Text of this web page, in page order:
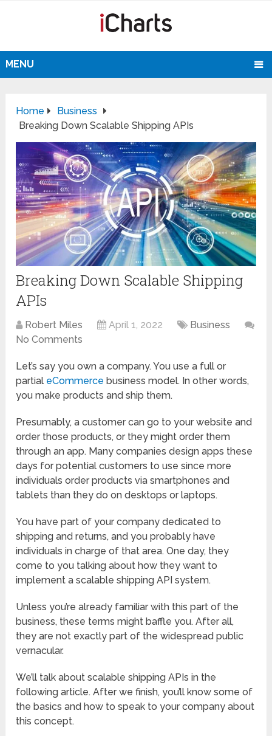
MENU
Home
Business
Breaking Down Scalable Shipping APIs
Breaking Down Scalable Shipping
APIs
Robert Miles April 1, 2022
Business
No Comments
Let’s say you own a company. You use a full or
partial eCommerce business model. In other words,
you make products and ship them.
Presumably, a customer can go to your website and
order those products, or they might order them
through an app. Many companies design apps these
days for potential customers to use since more
individuals order products via smartphones and
tablets than they do on desktops or laptops.
You have part of your company dedicated to
shipping and returns, and you probably have
individuals in charge of that area. One day, they
come to you talking about how they want to
implement a scalable shipping API system.
Unless you’re already familiar with this part of the
business, these terms might baffle you. After all,
they are not exactly part of the widespread public
vernacular.
We’ll talk about scalable shipping APIs in the
following article. After we finish, you’ll know some of
the basics and how to speak to your company about
this concept.